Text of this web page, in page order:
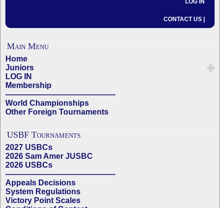
LOG IN
CONTACT US |
Main Menu
Home
Juniors
LOG IN
Membership
——————————————
World Championships
Other Foreign Tournaments
USBF Tournaments
2027 USBCs
2026 Sam Amer JUSBC
2026 USBCs
——————————————
Appeals Decisions
System Regulations
Victory Point Scales